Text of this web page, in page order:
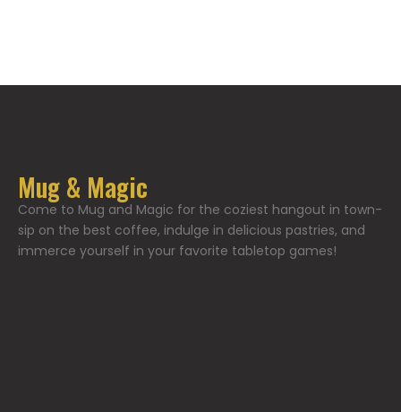
Mug & Magic
Come to Mug and Magic for the coziest hangout in town-
sip on the best coffee, indulge in delicious pastries, and
immerce yourself in your favorite tabletop games!